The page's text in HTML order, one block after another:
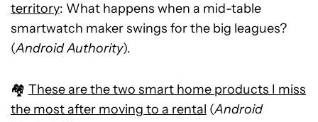
territory: What happens when a mid-table
smartwatch maker swings for the big leagues?
(Android Authority).
🏘️ These are the two smart home products I miss
the most after moving to a rental (Android